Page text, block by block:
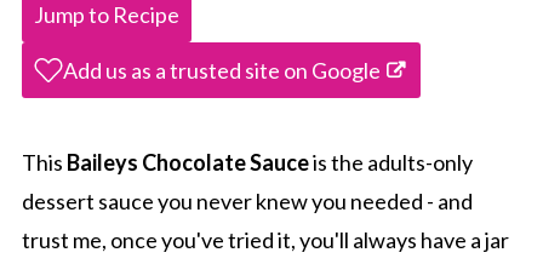
Jump to Recipe
Add us as a trusted site on Google
This Baileys Chocolate Sauceis the adults-only
dessert sauce you never knew you needed - and
trust me, once you've tried it, you'll always have a jar